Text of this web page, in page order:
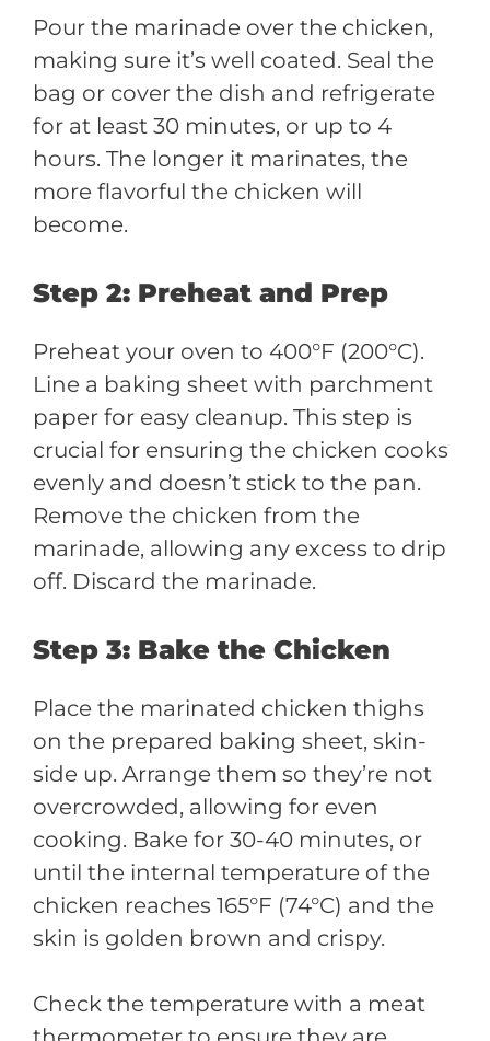
Pour the marinade over the chicken,
making sure it’s well coated. Seal the
bag or cover the dish and refrigerate
for at least 30 minutes, or up to 4
hours. The longer it marinates, the
more flavorful the chicken will
become.
Step 2: Preheat and Prep
Preheat your oven to 400°F (200°C).
Line a baking sheet with parchment
paper for easy cleanup. This step is
crucial for ensuring the chicken cooks
evenly and doesn’t stick to the pan.
Remove the chicken from the
marinade, allowing any excess to drip
off. Discard the marinade.
Step 3: Bake the Chicken
Place the marinated chicken thighs
on the prepared baking sheet, skin-
side up. Arrange them so they’re not
overcrowded, allowing for even
cooking. Bake for 30-40 minutes, or
until the internal temperature of the
chicken reaches 165°F (74°C) and the
skin is golden brown and crispy.
Check the temperature with a meat